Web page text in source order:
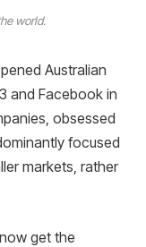
world.
Australian
and Facebook in
obsessed
focused
markets, rather
get the